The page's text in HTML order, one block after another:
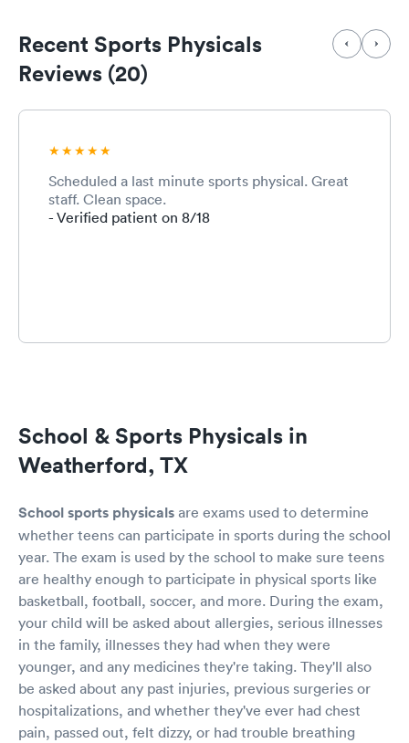
Recent Sports Physicals
Reviews (20)
Scheduled a last minute sports physical. Great
staff. Clean space.
- Verified patient on 8/18
School & Sports Physicals in
Weatherford, TX
School sports physicals are exams used to determine
whether teens can participate in sports during the school
year. The exam is used by the school to make sure teens
are healthy enough to participate in physical sports like
basketball, football, soccer, and more. During the exam,
your child will be asked about allergies, serious illnesses
in the family, illnesses they had when they were
younger, and any medicines they're taking. They'll also
be asked about any past injuries, previous surgeries or
hospitalizations, and whether they've ever had chest
pain, passed out, felt dizzy, or had trouble breathing